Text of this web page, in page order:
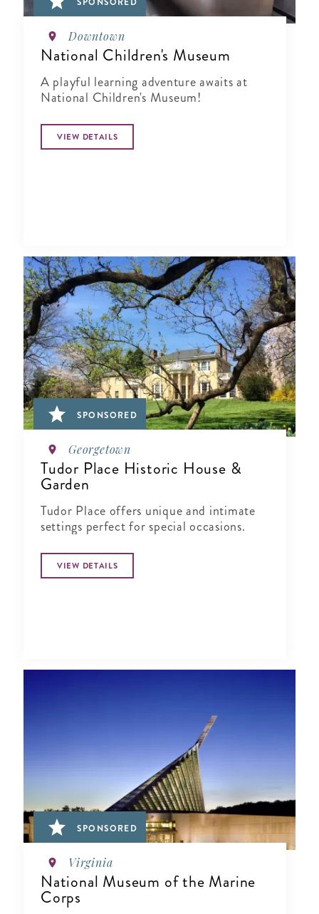
Downtown
National Children's Museum
A playful learning adventure awaits at
National Children's Museum!
VIEW DETAILS
SPONSORED
Georgetown
Tudor Place Historic House &
Garden
Tudor Place offers unique and intimate
settings perfect for special occasions.
VIEW DETAILS
SPONSORED
Virginia
National Museum of the Marine
Corps